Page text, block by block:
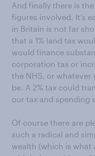
And finally there is
figures involved. It’s
in Britain is not far
that a 1% land tax
would finance
corporation tax or
the NHS, or
be. A 2% tax could
our tax and spending
Of course there are
such a radical and
wealth (which is what